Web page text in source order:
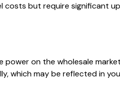
but require significant
on the wholesale
which may be reflected in